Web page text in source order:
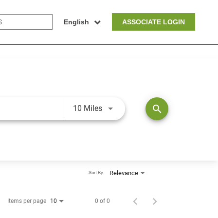
English ASSOCIATE LOGIN
10 MilesUse LEFT and RIGHT arrow keys
search
Relevance
Sort By
Items per page 10 0 of 0